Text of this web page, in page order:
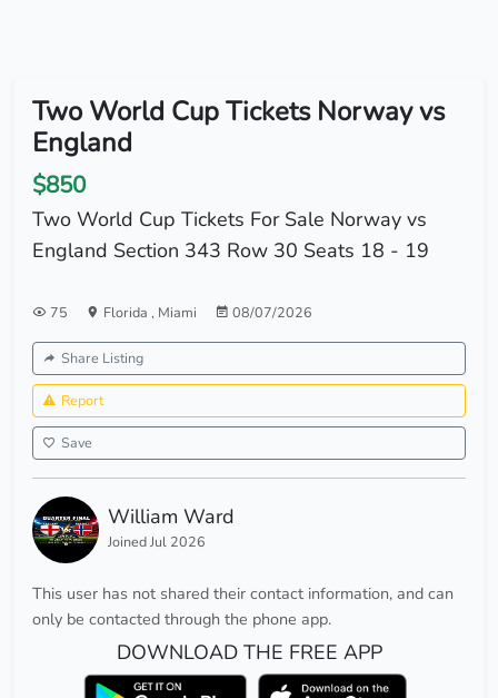
Two World Cup Tickets Norway vs
England
$850
Two World Cup Tickets For Sale Norway vs
England Section 343 Row 30 Seats 18 - 19
75 Florida , Miami 08/07/2026
Share Listing
Report
Save
William Ward
Joined Jul 2026
This user has not shared their contact information, and can
only be contacted through the phone app.
DOWNLOAD THE FREE APP